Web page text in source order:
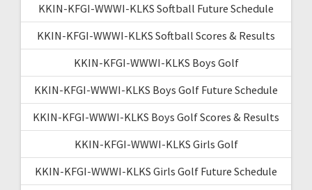
KKIN-KFGI-WWWI-KLKS Softball Future Schedule
KKIN-KFGI-WWWI-KLKS Softball Scores & Results
KKIN-KFGI-WWWI-KLKS Boys Golf
KKIN-KFGI-WWWI-KLKS Boys Golf Future Schedule
KKIN-KFGI-WWWI-KLKS Boys Golf Scores & Results
KKIN-KFGI-WWWI-KLKS Girls Golf
KKIN-KFGI-WWWI-KLKS Girls Golf Future Schedule